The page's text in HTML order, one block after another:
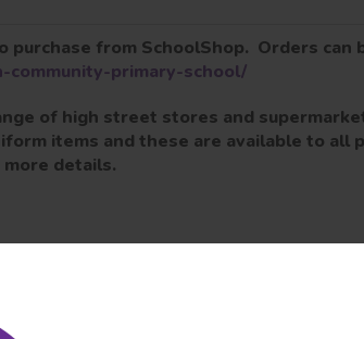
from SchoolShop. Orders can
community-primary-school/
of high street stores and
items and these are available to all
details.